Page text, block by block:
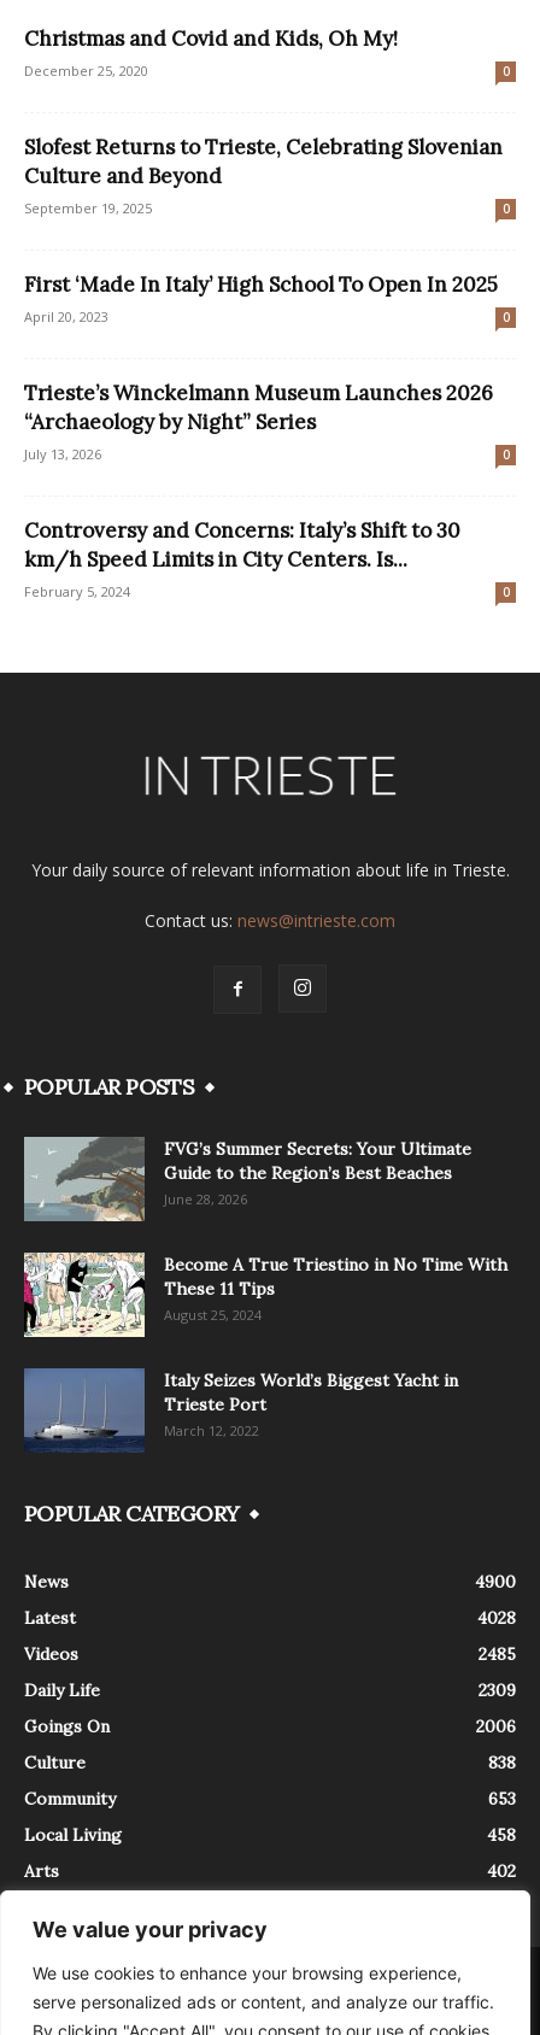
We value your privacy
We use cookies to enhance your browsing experience,
serve personalized ads or content, and analyze our traffic.
By clicking "Accept All", you consent to our use of cookies.
Christmas and Covid and Kids, Oh My!
December 25, 2020 0
Slofest Returns to Trieste, Celebrating Slovenian
Culture and Beyond
September 19, 2025 0
First ‘Made In Italy’ High School To Open In 2025
April 20, 2023 0
Trieste’s Winckelmann Museum Launches 2026
“Archaeology by Night” Series
July 13, 2026 0
Controversy and Concerns: Italy’s Shift to 30
km/h Speed Limits in City Centers. Is...
February 5, 2024 0
Your daily source of relevant information about life in Trieste.
Contact us: news@intrieste.com
POPULAR POSTS
FVG’s Summer Secrets: Your Ultimate
Guide to the Region’s Best Beaches
June 28, 2026
Become A True Triestino in No Time With
These 11 Tips
August 25, 2024
Italy Seizes World’s Biggest Yacht in
Trieste Port
March 12, 2022
POPULAR CATEGORY
News
4900
Latest
4028
Videos
2485
Daily Life
2309
Goings On
2006
Culture
838
Community
653
Local Living
458
Arts
402
About Contact
InTrieste è iscritto al Registro della Stampa del Tribunale di Trieste al